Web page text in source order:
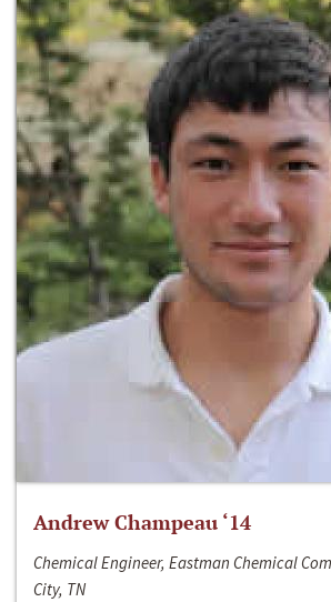
Andrew Champeau ‘14
Chemical Engineer, Eastman Chemical
City, TN